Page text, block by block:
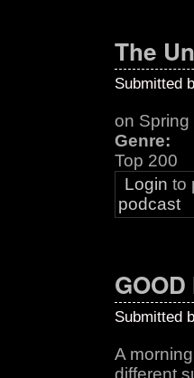
The
Submitted
on
Genre:
Top 200
Login to
podcast
Submitted
A
different